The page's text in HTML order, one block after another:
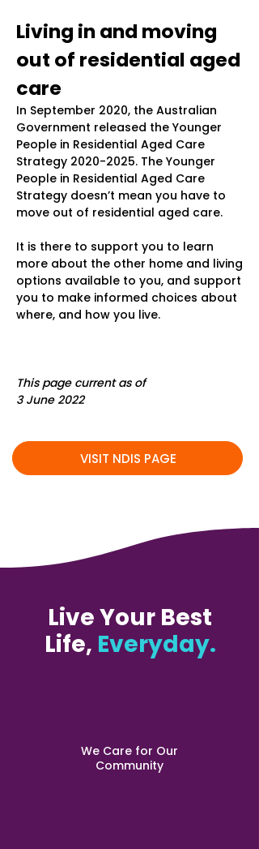
Living in and moving
out of residential aged
care
In September 2020, the Australian
Government released the Younger
People in Residential Aged Care
Strategy 2020-2025. The Younger
People in Residential Aged Care
Strategy doesn’t mean you have to
move out of residential aged care.
It is there to support you to learn
more about the other home and living
options available to you, and support
you to make informed choices about
where, and how you live.
This page current as of
3 June 2022
VISIT NDIS PAGE
Live Your Best
Life, Everyday.
We Care for Our
Community